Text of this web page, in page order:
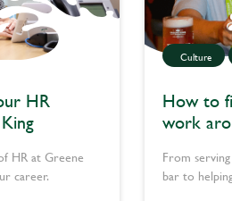
HR
HR at Greene
career.
How to
work
From
bar to
Culture